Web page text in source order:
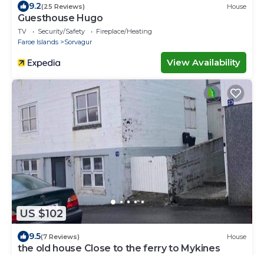
9.2(25 Reviews) House
Guesthouse Hugo
TV Security/Safety
Fireplace/Heating
Faroe Islands
Sorvagur
View Availability
US $102
9.5(7 Reviews) House
the old house Close to the ferry to Mykines